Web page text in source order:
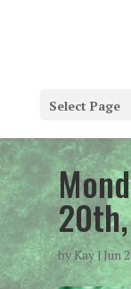
Select Page
byKay| Jun